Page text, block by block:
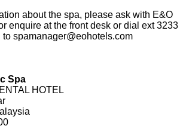
about the spa, please ask with E&O
enquire at the front desk or dial ext 3233
to spamanager@eohotels.com
Spa
HOTEL